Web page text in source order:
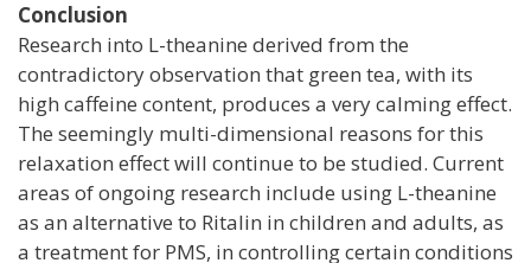
Conclusion
Research into L-theanine derived from the
contradictory observation that green tea, with its
high caffeine content, produces a very calming effect.
The seemingly multi-dimensional reasons for this
relaxation effect will continue to be studied. Current
areas of ongoing research include using L-theanine
as an alternative to Ritalin in children and adults, as
a treatment for PMS, in controlling certain conditions